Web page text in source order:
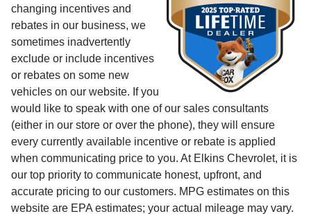
changing incentives and
rebates in our business, we
sometimes inadvertently
exclude or include incentives
or rebates on some new
vehicles on our website. If you
would like to speak with one of our sales consultants
(either in our store or over the phone), they will ensure
every currently available incentive or rebate is applied
when communicating price to you. At Elkins Chevrolet, it is
our top priority to communicate honest, upfront, and
accurate pricing to our customers. MPG estimates on this
website are EPA estimates; your actual mileage may vary.